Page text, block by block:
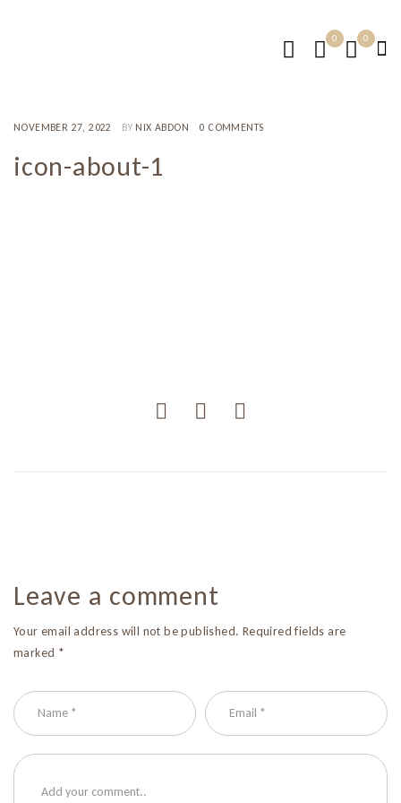
0 0
NOVEMBER 27, 2022 BY NIX ABDON 0 COMMENTS
icon-about-1
Leave a comment
Your email address will not be published. Required fields are
marked *